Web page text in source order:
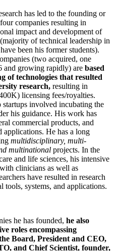
has led to the founding or
companies resulting in
impact and development of
of technical leadership in
been his former students).
(two acquired, one
and growing rapidly) are based
of technologies that resulted
research, resulting in
licensing fees/royalties.
involved incubating the
his guidance. His work has
commercial products, and
applications. He has a long
multidisciplinary, multi-
multinational projects. In the
and life sciences, his intensive
clinicians as well as
have resulted in research
tools, systems, and applications.
he has founded, he also
roles encompassing
Board, President and CEO,
and Chief Scientist, founder,